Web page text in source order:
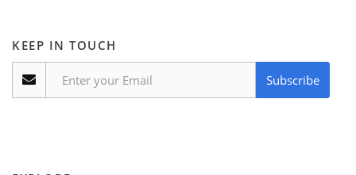
KEEP IN TOUCH
Subscribe